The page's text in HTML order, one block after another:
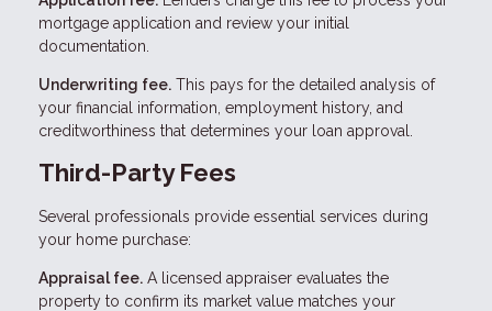
mortgage application and review your initial
documentation.
Underwriting fee. This pays for the detailed analysis of
your financial information, employment history, and
creditworthiness that determines your loan approval.
Third-Party Fees
Several professionals provide essential services during
your home purchase:
Appraisal fee. A licensed appraiser evaluates the
property to confirm its market value matches your